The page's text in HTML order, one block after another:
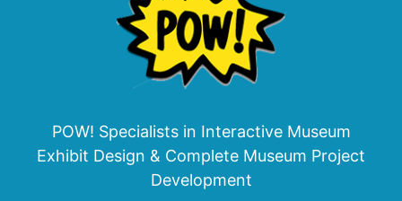
POW! Specialists in Interactive Museum
Exhibit Design & Complete Museum Project
Development